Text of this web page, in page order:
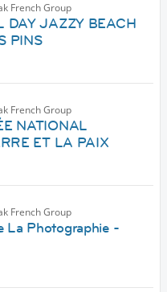
French Group
DAY JAZZY BEACH
PINS
French Group
NATIONAL
ET LA PAIX
French Group
La Photographie -